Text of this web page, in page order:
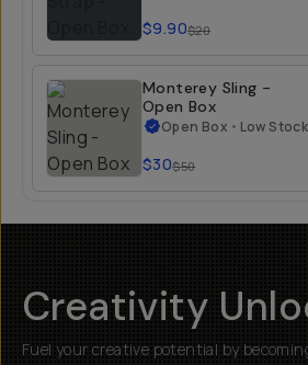
$9.90$20
Monterey Sling -
Open Box
Open Box • Low Stock
$30$50
Creativity
Fuel your creative potential by